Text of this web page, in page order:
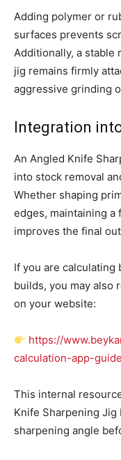
Adding polymer or
surfaces prevents
Additionally, a stable
jig remains firmly
aggressive grinding
Integration
An Angled Knife
into stock removal
Whether shaping
edges, maintaining
improves the final
If you are calculating
builds, you may also
on your website:
https://
calculation-app-
This internal
Knife Sharpening
sharpening angle